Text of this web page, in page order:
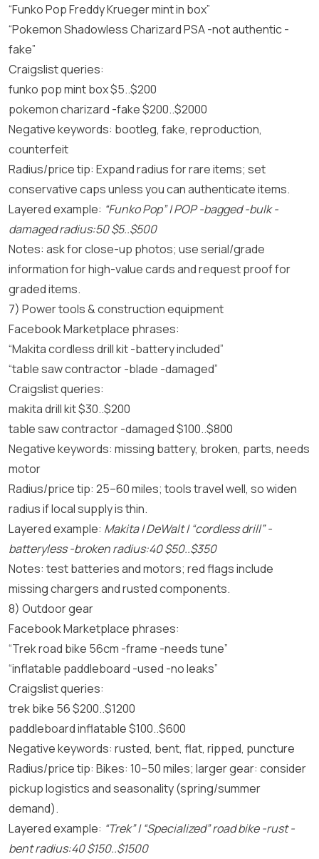
“Funko Pop Freddy Krueger mint in box”
“Pokemon Shadowless Charizard PSA -not authentic -
fake”
Craigslist queries:
funko pop mint box $5..$200
pokemon charizard -fake $200..$2000
Negative keywords: bootleg, fake, reproduction,
counterfeit
Radius/price tip: Expand radius for rare items; set
conservative caps unless you can authenticate items.
Layered example: “Funko Pop” | POP -bagged -bulk -
damaged radius:50 $5..$500
Notes: ask for close-up photos; use serial/grade
information for high-value cards and request proof for
graded items.
7) Power tools & construction equipment
Facebook Marketplace phrases:
“Makita cordless drill kit -battery included”
“table saw contractor -blade -damaged”
Craigslist queries:
makita drill kit $30..$200
table saw contractor -damaged $100..$800
Negative keywords: missing battery, broken, parts, needs
motor
Radius/price tip: 25–60 miles; tools travel well, so widen
radius if local supply is thin.
Layered example: Makita | DeWalt | “cordless drill” -
batteryless -broken radius:40 $50..$350
Notes: test batteries and motors; red flags include
missing chargers and rusted components.
8) Outdoor gear
Facebook Marketplace phrases:
“Trek road bike 56cm -frame -needs tune”
“inflatable paddleboard -used -no leaks”
Craigslist queries:
trek bike 56 $200..$1200
paddleboard inflatable $100..$600
Negative keywords: rusted, bent, flat, ripped, puncture
Radius/price tip: Bikes: 10–50 miles; larger gear: consider
pickup logistics and seasonality (spring/summer
demand).
Layered example: “Trek” | “Specialized” road bike -rust -
bent radius:40 $150..$1500